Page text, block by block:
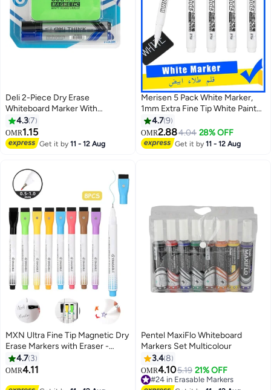
Deli 2-Piece Dry Erase
Whiteboard Marker With
Whitboard Eraser Assorted
Colours
4.37
OMR1.15
Get it by11 - 12 Aug
Merisen 5 Pack White Marker,
1mm Extra Fine Tip White Paint
Marker Permanent for Wood
Rock, Plastic, Leather, Glass,
Stone, Metal, Canvas, Ceramic,
Fabric, Tire (White)
4.79
OMR2.884.04 28% OFF
Get it by11 - 12 Aug
MXN Ultra Fine Tip Magnetic Dry
Erase Markers with Eraser -
0.7mm Fine Tip Whiteboard
Markers Fine Point Dry Erase
4.7 3
OMR4.11
Pentel MaxiFlo Whiteboard
Markers Set Multicolour
3.48
OMR4.105.19 21% OFF
#24 in Erasable Markers
Lowest price in 30 days